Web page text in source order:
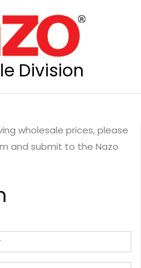
Division
wholesale prices, please
and submit to the Nazo